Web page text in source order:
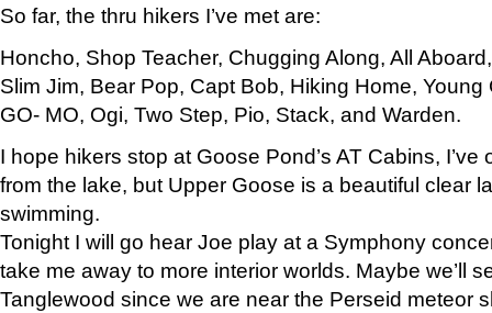
So far, the thru hikers I’ve met are:
Honcho, Shop Teacher, Chugging Along, All
Slim Jim, Bear Pop, Capt Bob, Hiking Home, Young
GO- MO, Ogi, Two Step, Pio, Stack, and Warden.
I hope hikers stop at Goose Pond’s AT Cabins,
from the lake, but Upper Goose is a beautiful clear
swimming.
Tonight I will go hear Joe play at a Symphony
take me away to more interior worlds. Maybe we’ll
Tanglewood since we are near the Perseid meteor